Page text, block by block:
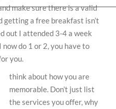
make sure there is a valid
getting a free breakfast isn’t
out I attended 3-4 a week
do 1 or 2, you have to
you.
think about how you are
memorable. Don’t just list
the services you offer, why